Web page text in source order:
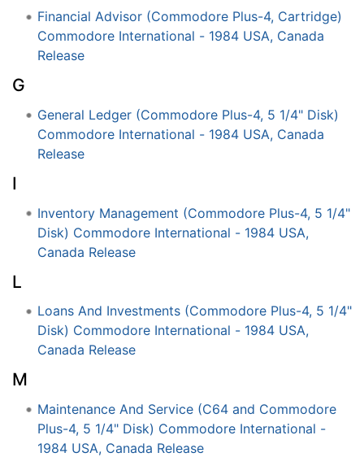
Financial Advisor (Commodore Plus-4, Cartridge)
Commodore International - 1984 USA, Canada
Release
G
General Ledger (Commodore Plus-4, 5 1/4" Disk)
Commodore International - 1984 USA, Canada
Release
I
Inventory Management (Commodore Plus-4, 5 1/4"
Disk) Commodore International - 1984 USA,
Canada Release
L
Loans And Investments (Commodore Plus-4, 5 1/4"
Disk) Commodore International - 1984 USA,
Canada Release
M
Maintenance And Service (C64 and Commodore
Plus-4, 5 1/4" Disk) Commodore International -
1984 USA, Canada Release